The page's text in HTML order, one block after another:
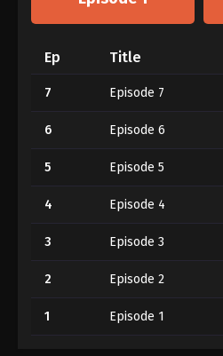
Ep Title
7 Episode 7
6 Episode 6
5 Episode 5
4 Episode 4
3 Episode 3
2 Episode 2
1 Episode 1